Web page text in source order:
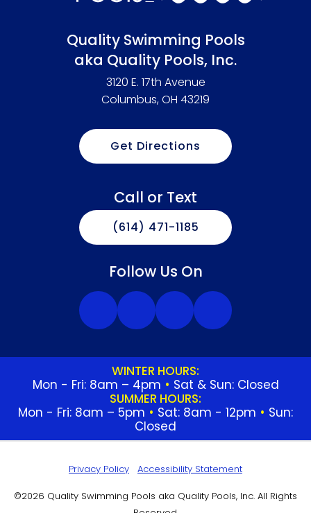
Quality Swimming Pools
aka Quality Pools, Inc.
3120 E. 17th Avenue
Columbus, OH 43219
Get Directions
Call or Text
(614) 471-1185
Follow Us On
WINTER HOURS:
Mon - Fri: 8am – 4pm • Sat & Sun: Closed
SUMMER HOURS:
Mon - Fri: 8am – 5pm • Sat: 8am - 12pm • Sun:
Closed
Privacy Policy Accessibility Statement
©2026 Quality Swimming Pools aka Quality Pools, Inc. All Rights